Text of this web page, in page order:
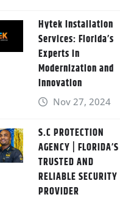
Hytek Installation
Services: Florida’s
Experts in
Modernization and
Innovation
Nov 27, 2024
S.C PROTECTION
AGENCY | FLORIDA’S
TRUSTED AND
RELIABLE SECURITY
PROVIDER